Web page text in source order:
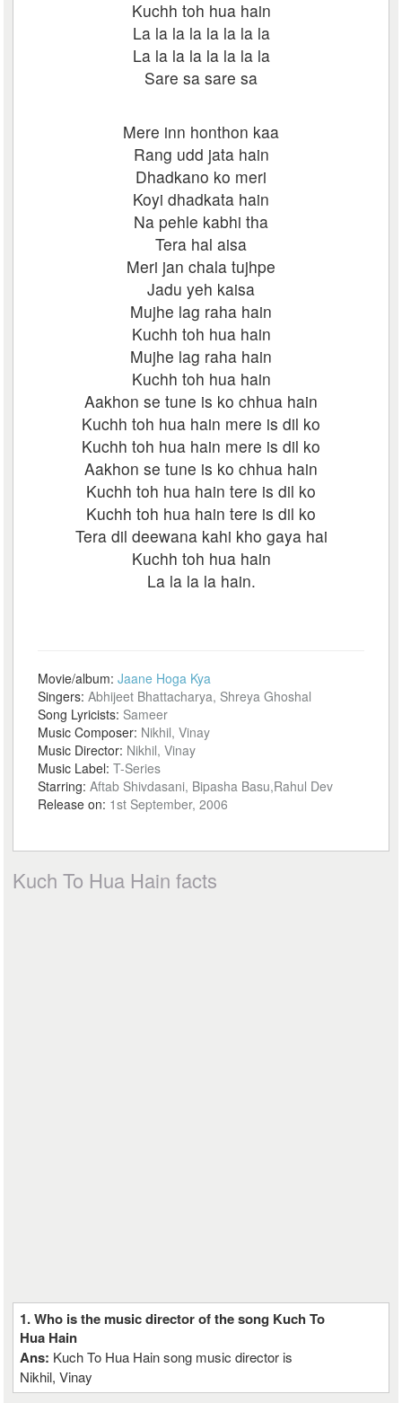
Kuchh toh hua hain
La la la la la la la la
La la la la la la la la
Sare sa sare sa
Mere inn honthon kaa
Rang udd jata hain
Dhadkano ko meri
Koyi dhadkata hain
Na pehle kabhi tha
Tera hal aisa
Meri jan chala tujhpe
Jadu yeh kaisa
Mujhe lag raha hain
Kuchh toh hua hain
Mujhe lag raha hain
Kuchh toh hua hain
Aakhon se tune is ko chhua hain
Kuchh toh hua hain mere is dil ko
Kuchh toh hua hain mere is dil ko
Aakhon se tune is ko chhua hain
Kuchh toh hua hain tere is dil ko
Kuchh toh hua hain tere is dil ko
Tera dil deewana kahi kho gaya hai
Kuchh toh hua hain
La la la la hain.
Movie/album:Jaane Hoga Kya
Singers:Abhijeet Bhattacharya, Shreya Ghoshal
Song Lyricists: Sameer
Music Composer: Nikhil, Vinay
Music Director: Nikhil, Vinay
Music Label:T-Series
Starring:Aftab Shivdasani, Bipasha Basu,Rahul Dev
Release on: 1st September, 2006
Kuch To Hua Hain facts
1. Who is the music director of the song Kuch To
Hua Hain
Ans: Kuch To Hua Hain song music director is
Nikhil, Vinay